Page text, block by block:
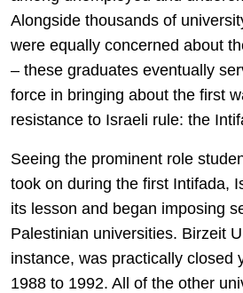
Alongside thousands of
were equally concerned about
– these graduates eventually
force in bringing about the first
resistance to Israeli rule: the
Seeing the prominent role
took on during the first Intifada,
its lesson and began imposing
Palestinian universities. Birzeit
instance, was practically closed
1988 to 1992. All of the other